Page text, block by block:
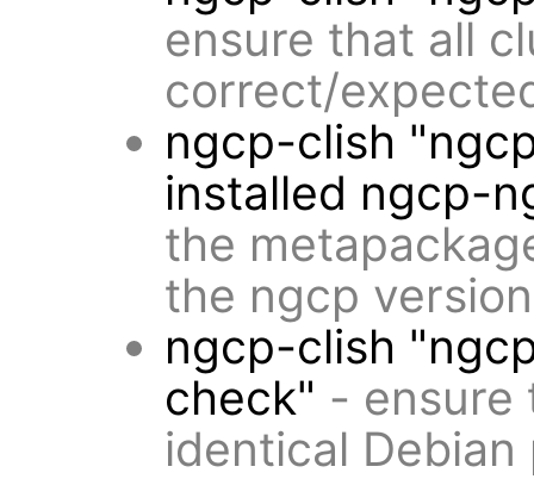
ensure that all
correct/
ngcp-clish
installed ngcp-
the
the ngcp
ngcp-clish
check" - ensure
identical